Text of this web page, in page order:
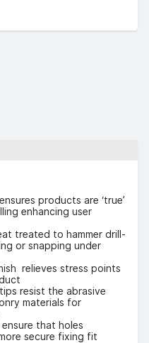
products are ‘true’
enhancing user
treated to hammer drill-
or snapping under
relieves stress points
resist the abrasive
materials for
that holes
secure fixing fit